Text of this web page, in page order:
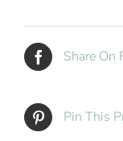
Share On
Pin This